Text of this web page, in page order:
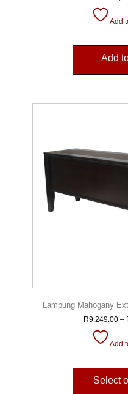
Add
Add
Lampung Mahogany
R9,249.00 –
Add
Select